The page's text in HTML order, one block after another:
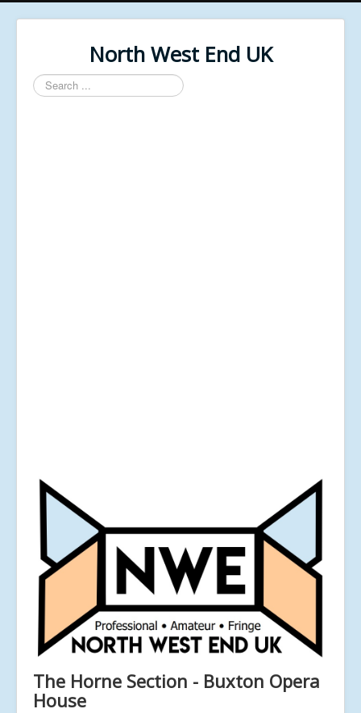
North West End UK
Search
...
The Horne Section - Buxton Opera
House